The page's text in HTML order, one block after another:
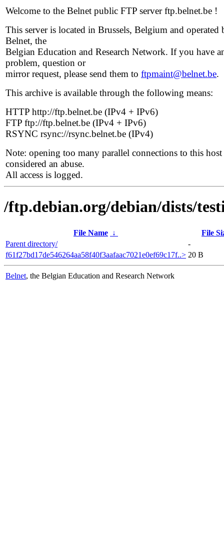
Welcome to the Belnet public FTP server ftp.belnet.be !
This server is located in Brussels, Belgium and operated
Belnet, the
Belgian Education and Research Network. If you have
problem, question or
mirror request, please send them to ftpmaint@belnet.be.
This archive is available through the following means:
HTTP http://ftp.belnet.be (IPv4 + IPv6)
FTP ftp://ftp.belnet.be (IPv4 + IPv6)
RSYNC rsync://rsync.belnet.be (IPv4)
Note: opening too many parallel connections to this host
considered an abuse.
All access is logged.
/ftp.debian.org/debian/dists/
File Name ↓
File
Parent directory/
-
f61f27bd17de546264aa58f40f3aafaac7021e0ef69c17f..> 20 B
Belnet, the Belgian Education and Research Network